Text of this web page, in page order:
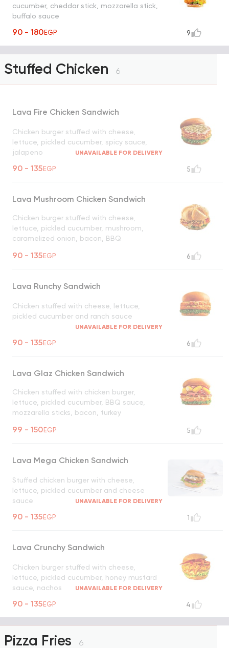
cucumber, cheddar stick, mozzarella stick,
buffalo sauce
90 - 180EGP 9
Stuffed Chicken 6
Lava Fire Chicken Sandwich
Chicken burger stuffed with cheese,
lettuce, pickled cucumber, spicy sauce,
jalapeno
UNAVAILABLE FOR DELIVERY
90 - 135EGP 5
Lava Mushroom Chicken Sandwich
Chicken burger stuffed with cheese,
lettuce, pickled cucumber, mushroom,
caramelized onion, bacon, BBQ
90 - 135EGP 6
Lava Runchy Sandwich
Chicken stuffed with cheese, lettuce,
pickled cucumber and ranch sauce
UNAVAILABLE FOR DELIVERY
90 - 135EGP 6
Lava Glaz Chicken Sandwich
Chicken stuffed with chicken burger,
lettuce, pickled cucumber, BBQ sauce,
mozzarella sticks, bacon, turkey
99 - 150EGP 5
Lava Mega Chicken Sandwich
Stuffed chicken burger with cheese,
lettuce, pickled cucumber and cheese
sauce
UNAVAILABLE FOR DELIVERY
90 - 135EGP 1
Lava Crunchy Sandwich
Chicken burger stuffed with cheese,
lettuce, pickled cucumber, honey mustard
sauce, nachos
UNAVAILABLE FOR DELIVERY
90 - 135EGP 4
Pizza Fries 6